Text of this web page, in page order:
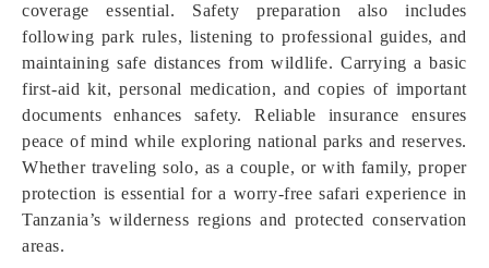
coverage essential. Safety preparation also includes
following park rules, listening to professional guides, and
maintaining safe distances from wildlife. Carrying a basic
first-aid kit, personal medication, and copies of important
documents enhances safety. Reliable insurance ensures
peace of mind while exploring national parks and reserves.
Whether traveling solo, as a couple, or with family, proper
protection is essential for a worry-free safari experience in
Tanzania’s wilderness regions and protected conservation
areas.